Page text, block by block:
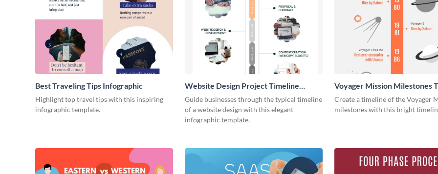
Best Traveling Tips Infographic
Highlight top travel tips with this inspiring
infographic template.
Website Design Project Timeline
Infographic
Guide businesses through the typical timeline
of a website design with this elegant
infographic template.
Voyager Mission Milestones
Infographic
Create a timeline of the Voyager
milestones with this bright